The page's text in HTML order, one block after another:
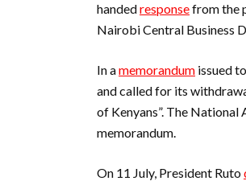
handedresponsefrom the
Nairobi Central Business
In amemorandum issued
and called for its
of Kenyans”. The
memorandum.
On 11 July, President Ruto